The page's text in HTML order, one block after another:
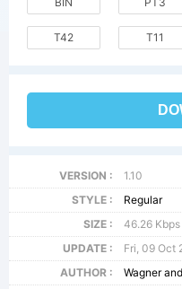
T42 T11
VERSION :
1.10
STYLE :
Regular
SIZE :
46.26 Kbps
UPDATE :
Fri, 09 Oct
AUTHOR :
Wagner